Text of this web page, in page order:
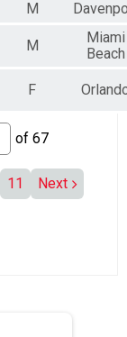
M
M
Miami
Beach
F
of 67
11
Next